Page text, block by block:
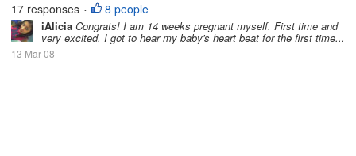
PREGNANCY
PREGNANT
17 responses • 8 people
iAlicia Congrats! I am 14 weeks pregnant myself. First time and
very excited. I got to hear my baby's heart beat for the first time...
13 Mar 08